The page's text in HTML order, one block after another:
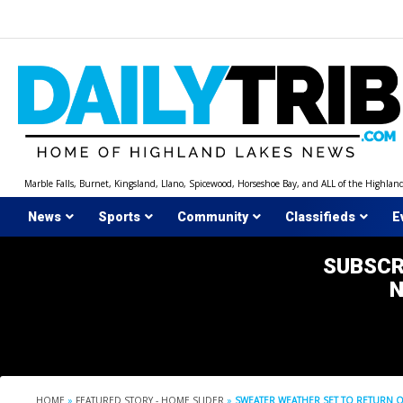
Marble Falls, Burnet, Kingsland, Llano, Spicewood, Horseshoe Bay, and ALL of the
News Sports Community Classifieds
HOME » FEATURED STORY - HOME SLIDER » SWEATER WEATHER SET TO RETURN